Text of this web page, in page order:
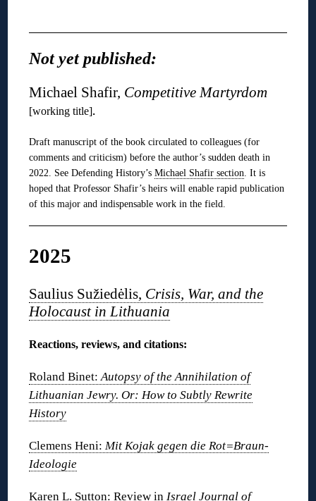
Not yet published:
Michael Shafir, Competitive Martyrdom
[working title].
Draft manuscript of the book circulated to colleagues (for
comments and criticism) before the author’s sudden death in
2022. See Defending History’sMichael Shafir section. It is
hoped that Professor Shafir’s heirs will enable rapid publication
of this major and indispensable work in the field.
2025
Saulius Sužiedėlis, Crisis, War, and the
Holocaust in Lithuania
Reactions, reviews, and citations:
Roland Binet:Autopsy of the Annihilation of
Lithuanian Jewry. Or: How to Subtly Rewrite
History
Clemens Heni:Mit Kojak gegen die Rot=Braun-
Ideologie
Karen L. Sutton: Review inIsrael Journal of